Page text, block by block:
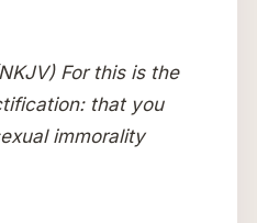
For this is the
that you
immorality